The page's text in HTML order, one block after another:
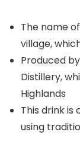
The name
village,
Produced
Distillery,
Highlands
This drink
using